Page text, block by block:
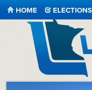
LeftMN
HOME ELECTIONS